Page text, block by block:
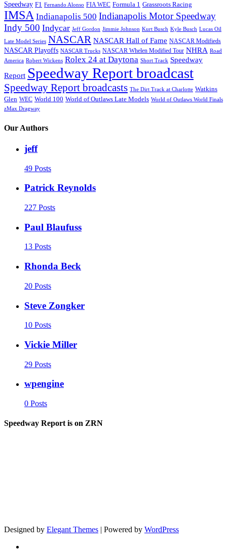
Speedway F1 Fernando Alonso FIA WEC Formula 1 Grassroots Racing
IMSA Indianapolis 500 Indianapolis Motor Speedway
Indy 500 Indycar Jeff Gordon Jimmie Johnson Kurt Busch Kyle Busch Lucas Oil
Late Model Series NASCAR NASCAR Hall of Fame NASCAR Modifieds
NASCAR Playoffs NASCAR Trucks NASCAR Whelen Modified Tour NHRA Road
America Robert Wickens Rolex 24 at Daytona Short Track Speedway
Report Speedway Report broadcast
Speedway Report broadcasts The Dirt Track at Charlotte Watkins
Glen WEC World 100 World of Outlaws Late Models World of Outlaws World Finals
zMax Dragway
Our Authors
jeff
49 Posts
Patrick Reynolds
227 Posts
Paul Blaufuss
13 Posts
Rhonda Beck
20 Posts
Steve Zongker
10 Posts
Vickie Miller
29 Posts
wpengine
0 Posts
Speedway Report is on ZRN
Designed by Elegant Themes | Powered by WordPress